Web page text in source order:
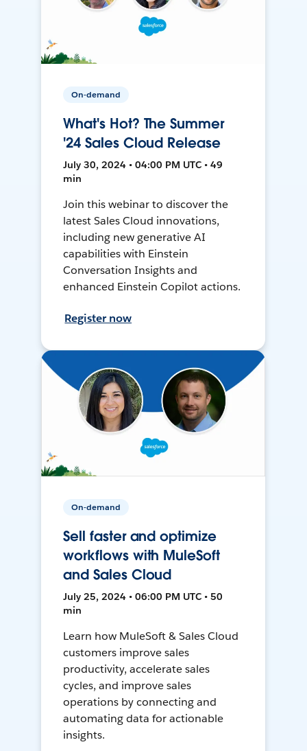
On-demand
What's Hot? The Summer
'24 Sales Cloud Release
July 30, 2024 • 04:00 PM UTC • 49
min
Join this webinar to discover the
latest Sales Cloud innovations,
including new generative AI
capabilities with Einstein
Conversation Insights and
enhanced Einstein Copilot actions.
Register now
On-demand
Sell faster and optimize
workflows with MuleSoft
and Sales Cloud
July 25, 2024 • 06:00 PM UTC • 50
min
Learn how MuleSoft & Sales Cloud
customers improve sales
productivity, accelerate sales
cycles, and improve sales
operations by connecting and
automating data for actionable
insights.